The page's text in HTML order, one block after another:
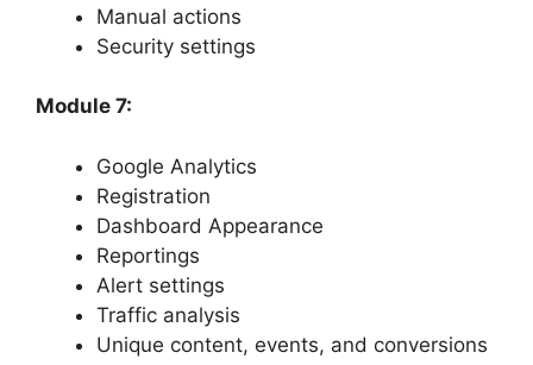
Manual actions
Security settings
Module 7:
Google Analytics
Registration
Dashboard Appearance
Reportings
Alert settings
Traffic analysis
Unique content, events, and conversions